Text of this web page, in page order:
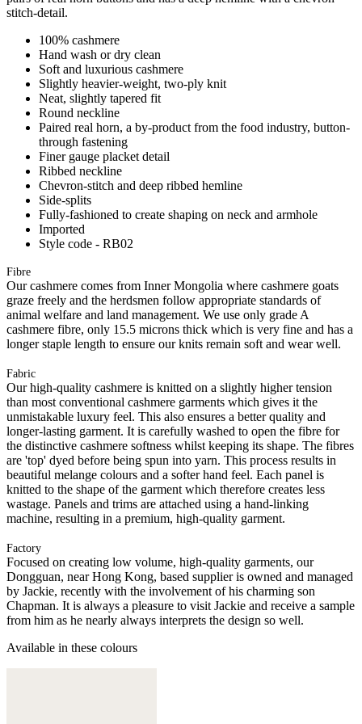
stitch-detail.
100% cashmere
Hand wash or dry clean
Soft and luxurious cashmere
Slightly heavier-weight, two-ply knit
Neat, slightly tapered fit
Round neckline
Paired real horn, a by-product from the food industry, button-
through fastening
Finer gauge placket detail
Ribbed neckline
Chevron-stitch and deep ribbed hemline
Side-splits
Fully-fashioned to create shaping on neck and armhole
Imported
Style code - RB02
Fibre
Our cashmere comes from Inner Mongolia where cashmere goats
graze freely and the herdsmen follow appropriate standards of
animal welfare and land management. We use only grade A
cashmere fibre, only 15.5 microns thick which is very fine and has a
longer staple length to ensure our knits remain soft and wear well.
Fabric
Our high-quality cashmere is knitted on a slightly higher tension
than most conventional cashmere garments which gives it the
unmistakable luxury feel. This also ensures a better quality and
longer-lasting garment. It is carefully washed to open the fibre for
the distinctive cashmere softness whilst keeping its shape. The fibres
are 'top' dyed before being spun into yarn. This process results in
beautiful melange colours and a softer hand feel. Each panel is
knitted to the shape of the garment which therefore creates less
wastage. Panels and trims are attached using a hand-linking
machine, resulting in a premium, high-quality garment.
Factory
Focused on creating low volume, high-quality garments, our
Dongguan, near Hong Kong, based supplier is owned and managed
by Jackie, recently with the involvement of his charming son
Chapman. It is always a pleasure to visit Jackie and receive a sample
from him as he nearly always interprets the design so well.
Available in these colours